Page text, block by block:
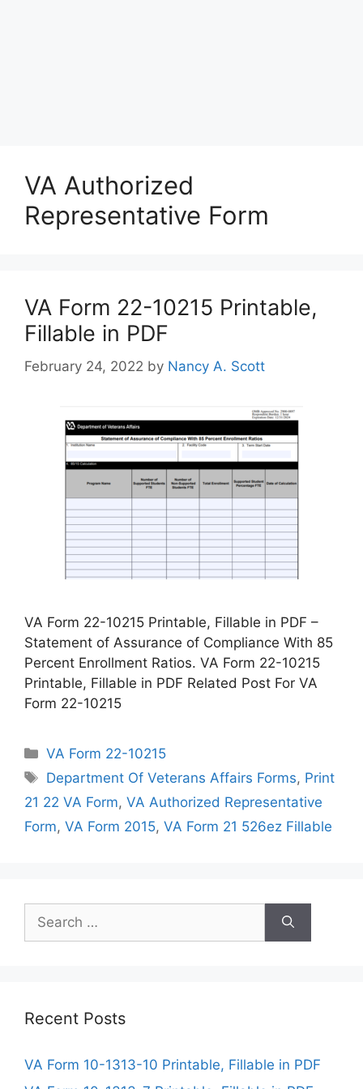
VA Authorized
Representative Form
VA Form 22-10215 Printable,
Fillable in PDF
February 24, 2022 by Nancy A. Scott
VA Form 22-10215 Printable, Fillable in PDF –
Statement of Assurance of Compliance With 85
Percent Enrollment Ratios. VA Form 22-10215
Printable, Fillable in PDF Related Post For VA
Form 22-10215
Categories
VA Form 22-10215
Tags
Department Of Veterans Affairs Forms, Print
21 22 VA Form, VA Authorized Representative
Form, VA Form 2015, VA Form 21 526ez Fillable
for:
Recent Posts
VA Form 10-1313-10 Printable, Fillable in PDF